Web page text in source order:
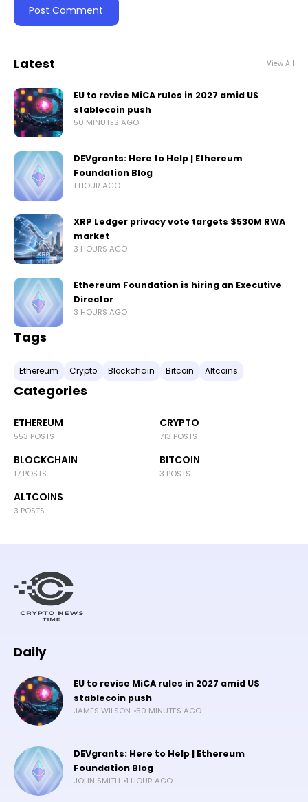
Latest View All
EU to revise MiCA rules in 2027 amid US
stablecoin push
50 MINUTES AGO
DEVgrants: Here to Help | Ethereum
Foundation Blog
1 HOUR AGO
XRP Ledger privacy vote targets $530M RWA
market
3 HOURS AGO
Ethereum Foundation is hiring an Executive
Director
3 HOURS AGO
Tags
Ethereum Crypto Blockchain Bitcoin Altcoins
Categories
ETHEREUM
553 POSTS
CRYPTO
713 POSTS
BLOCKCHAIN
17 POSTS
BITCOIN
3 POSTS
ALTCOINS
3 POSTS
Daily
EU to revise MiCA rules in 2027 amid US
stablecoin push
JAMES WILSON 50 MINUTES AGO
DEVgrants: Here to Help | Ethereum
Foundation Blog
JOHN SMITH 1 HOUR AGO